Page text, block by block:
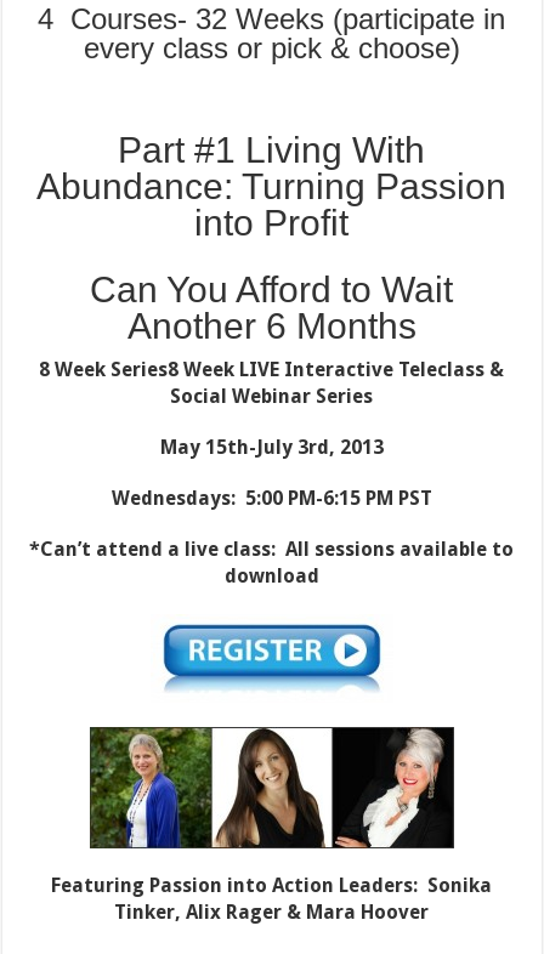
4 Courses- 32 Weeks (participate in
every class or pick & choose)
Part #1 Living With
Abundance: Turning Passion
into Profit
Can You Afford to Wait
Another 6 Months
8 Week Series8 Week LIVE Interactive Teleclass &
Social Webinar Series
May 15th-July 3rd, 2013
Wednesdays: 5:00 PM-6:15 PM PST
*Can’t attend a live class: All sessions available to
download
Featuring Passion into Action Leaders: Sonika
Tinker, Alix Rager & Mara Hoover